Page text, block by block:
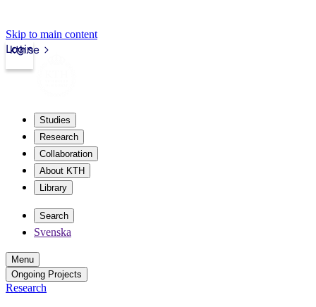
Skip to main content
kth.se
Login
Studies
Research
Collaboration
About KTH
Library
Search
Svenska
Menu
Ongoing Projects
Research